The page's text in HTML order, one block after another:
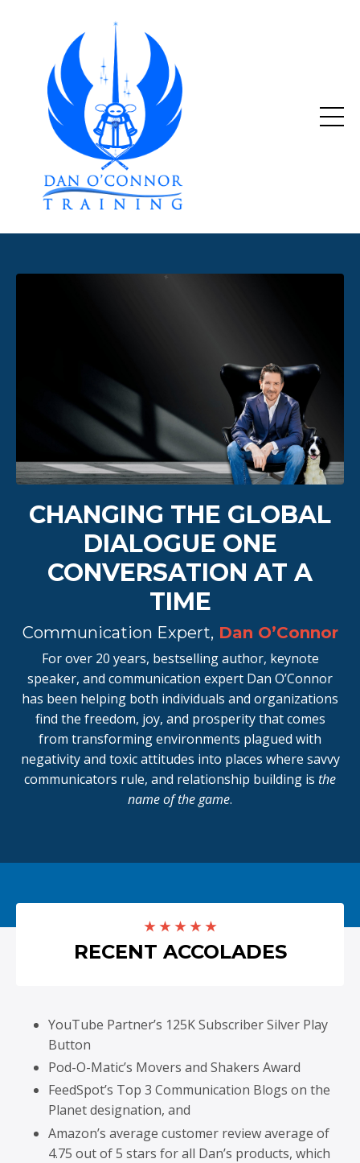
CHANGING THE GLOBAL
DIALOGUE ONE
CONVERSATION AT A
TIME
Communication Expert, Dan O’Connor
For over 20 years, bestselling author, keynote
speaker, and communication expert Dan O’Connor
has been helping both individuals and organizations
find the freedom, joy, and prosperity that comes
from transforming environments plagued with
negativity and toxic attitudes into places where savvy
communicators rule, and relationship building is the
name of the game.
★ ★ ★ ★ ★
RECENT ACCOLADES
YouTube Partner’s 125K Subscriber Silver Play
Button
Pod-O-Matic’s Movers and Shakers Award
FeedSpot’s Top 3 Communication Blogs on the
Planet designation, and
Amazon’s average customer review average of
4.75 out of 5 stars for all Dan’s products, which